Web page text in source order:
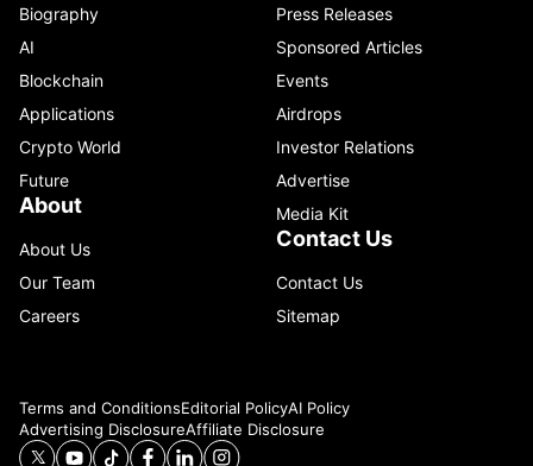
Biography
AI
Blockchain
Applications
Crypto World
Future
About
About Us
Our Team
Careers
Press Releases
Sponsored Articles
Events
Airdrops
Investor Relations
Advertise
Media Kit
Contact Us
Contact Us
Sitemap
Terms and ConditionsEditorial PolicyAI Policy
Advertising DisclosureAffiliate Disclosure